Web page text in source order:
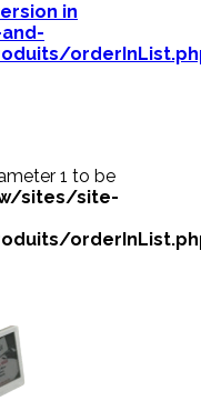
in
1 to be
sites/site-